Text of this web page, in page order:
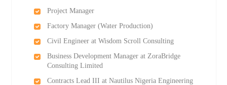
Project Manager
Factory Manager (Water Production)
Civil Engineer at Wisdom Scroll Consulting
Business Development Manager at ZoraBridge
Consulting Limited
Contracts Lead III at Nautilus Nigeria Engineering